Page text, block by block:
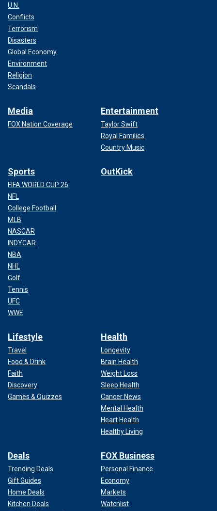
U.N.
Conflicts
Terrorism
Disasters
Global Economy
Environment
Religion
Scandals
Media
FOX Nation Coverage
Entertainment
Taylor Swift
Royal Families
Country Music
Sports
FIFA WORLD CUP 26
NFL
College Football
MLB
NASCAR
INDYCAR
NBA
NHL
Golf
Tennis
UFC
WWE
OutKick
Lifestyle
Travel
Food & Drink
Faith
Discovery
Games & Quizzes
Health
Longevity
Brain Health
Weight Loss
Sleep Health
Cancer News
Mental Health
Heart Health
Healthy Living
Deals
Trending Deals
Gift Guides
Home Deals
Kitchen Deals
FOX Business
Personal Finance
Economy
Markets
Watchlist